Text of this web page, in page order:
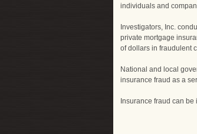
individuals and
Investigators, Inc.
private mortgage
of dollars in fraudulent
National and local
insurance fraud as a
Insurance fraud can